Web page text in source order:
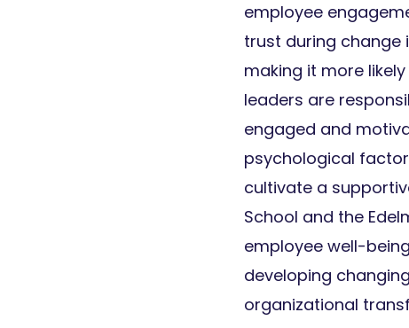
employee
trust during change
making it more
leaders are
engaged and
psychological
cultivate a
School and the
employee well-
developing
organizational